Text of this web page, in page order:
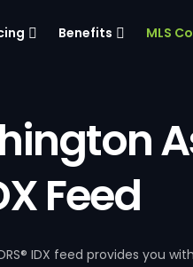
Benefits MLS
Feed
IDX feed provides you